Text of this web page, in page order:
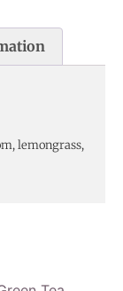
lemongrass,